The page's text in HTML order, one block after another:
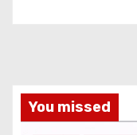
You missed